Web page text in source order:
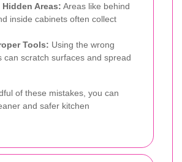
Areas: Areas like behind
inside cabinets often collect
Tools: Using the wrong
can scratch surfaces and spread
of these mistakes, you can
and safer kitchen